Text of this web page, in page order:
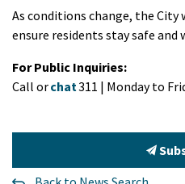
As conditions change, the
ensure residents stay safe and
For Public Inquiries:
Call orchat311 | Monday to